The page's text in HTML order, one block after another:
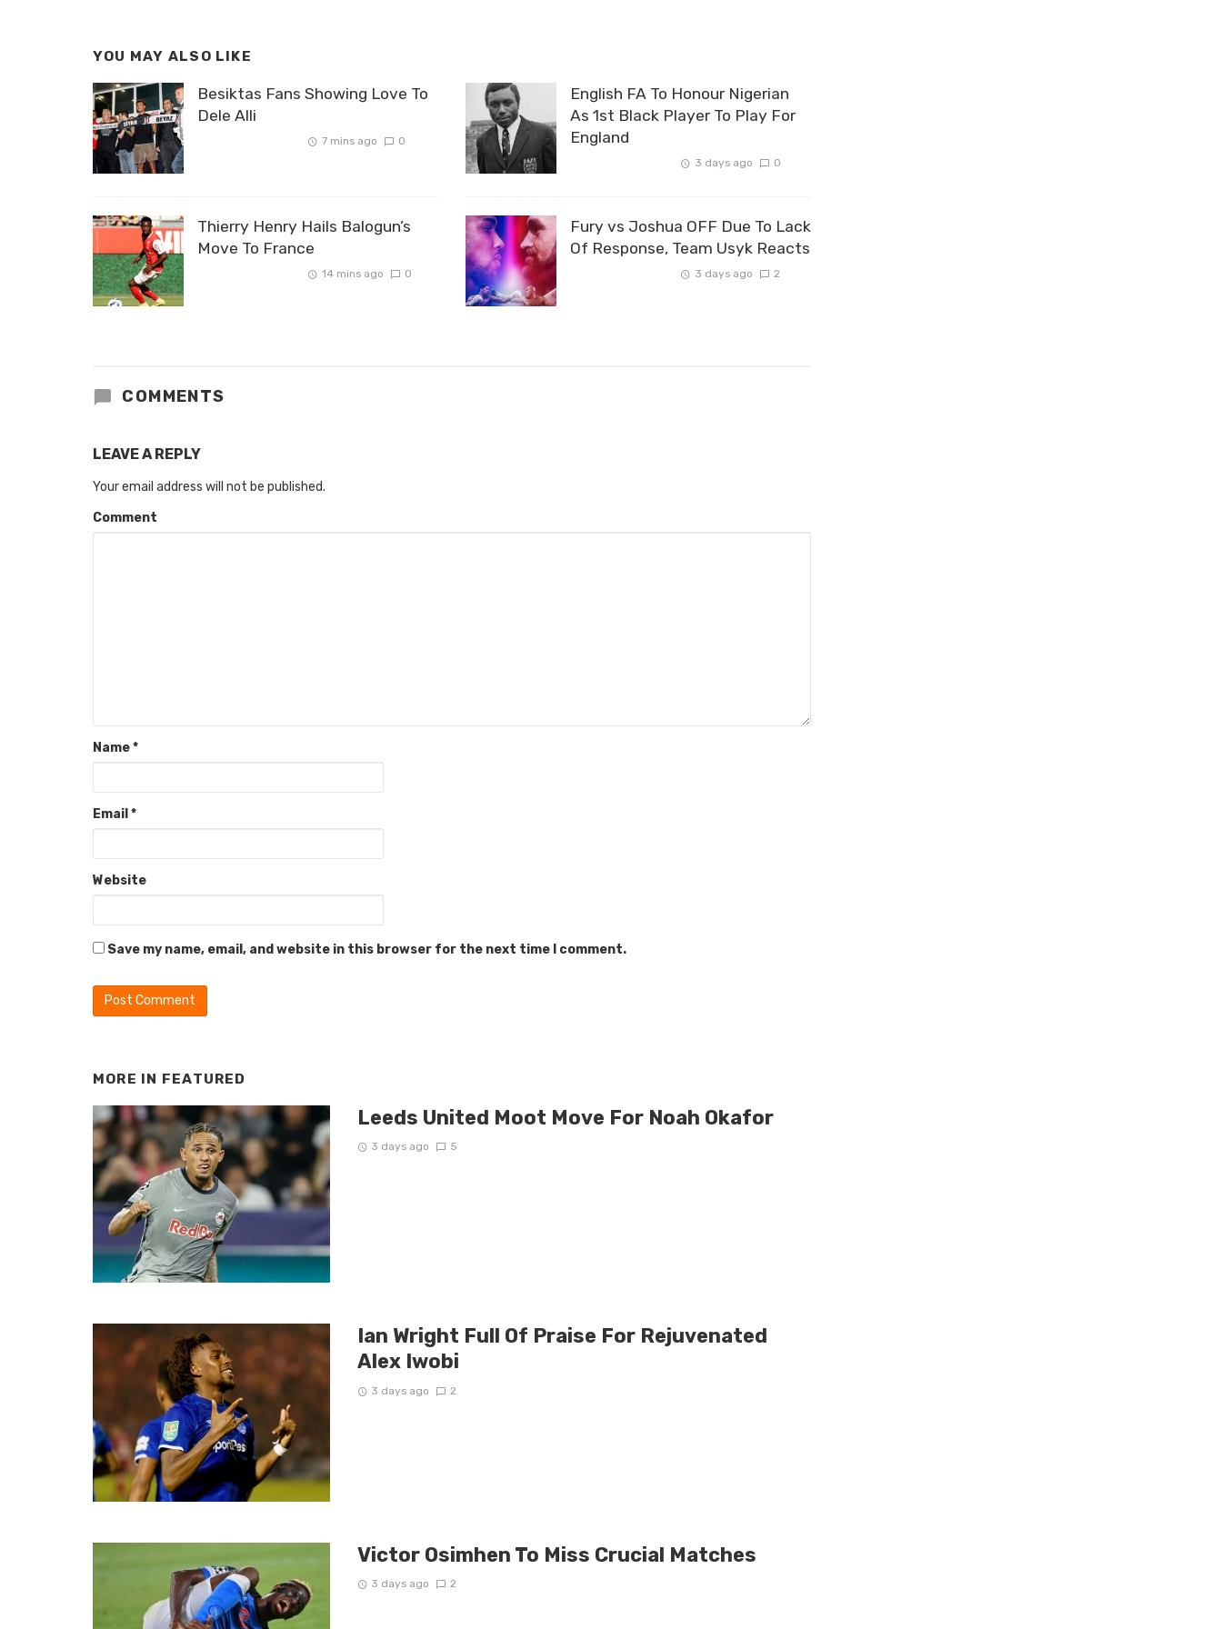
YOU MAY ALSO LIKE
Besiktas Fans Showing Love To
Dele Alli
7 mins ago 0
Thierry Henry Hails Balogun’s
Move To France
14 mins ago 0
English FA To Honour Nigerian
As 1st Black Player To Play For
England
3 days ago 0
Fury vs Joshua OFF Due To Lack
Of Response, Team Usyk Reacts
3 days ago 2
COMMENTS
LEAVE A REPLY
Your email address will not be published.
Comment
Name*
Email *
Website
Save my name, email, and website in this browser for the next time I comment.
MORE IN FEATURED
Leeds United Moot Move For Noah Okafor
3 days ago 5
Ian Wright Full Of Praise For Rejuvenated
Alex Iwobi
3 days ago 2
Victor Osimhen To Miss Crucial Matches
3 days ago 2